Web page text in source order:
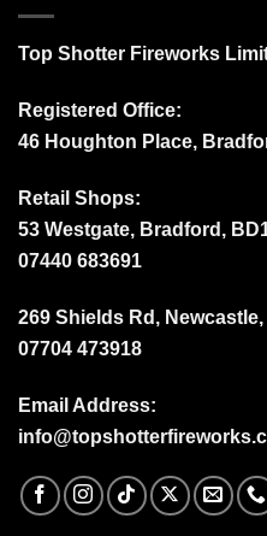
Top Shotter Fireworks
Registered Office:
46 Houghton Place,
Retail Shops:
53 Westgate, Bradford,
07440 683691
269 Shields Rd, Newcastle,
07704 473918
Email Address: